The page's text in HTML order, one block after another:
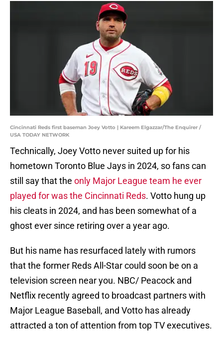
Cincinnati Reds first baseman Joey Votto | Kareem Elgazzar/The Enquirer /
USA TODAY NETWORK
Technically, Joey Votto never suited up for his
hometown Toronto Blue Jays in 2024, so fans can
still say that the only Major League team he ever
played for was the Cincinnati Reds. Votto hung up
his cleats in 2024, and has been somewhat of a
ghost ever since retiring over a year ago.
But his name has resurfaced lately with rumors
that the former Reds All-Star could soon be on a
television screen near you. NBC/ Peacock and
Netflix recently agreed to broadcast partners with
Major League Baseball, and Votto has already
attracted a ton of attention from top TV executives.